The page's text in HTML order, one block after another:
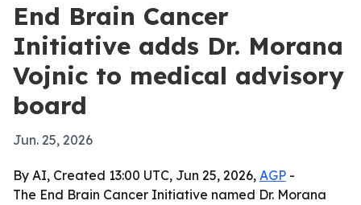
End Brain Cancer
Initiative adds Dr. Morana
Vojnic to medical advisory
board
Jun. 25, 2026
By AI, Created 13:00 UTC, Jun 25, 2026, AGP -
The End Brain Cancer Initiative named Dr. Morana